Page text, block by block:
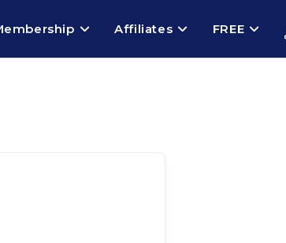
Affiliates FREE